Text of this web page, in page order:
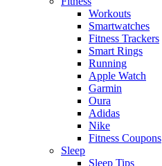
Workouts
Smartwatches
Fitness Trackers
Smart Rings
Running
Apple Watch
Garmin
Oura
Adidas
Nike
Fitness Coupons
Sleep
Sleep Tips